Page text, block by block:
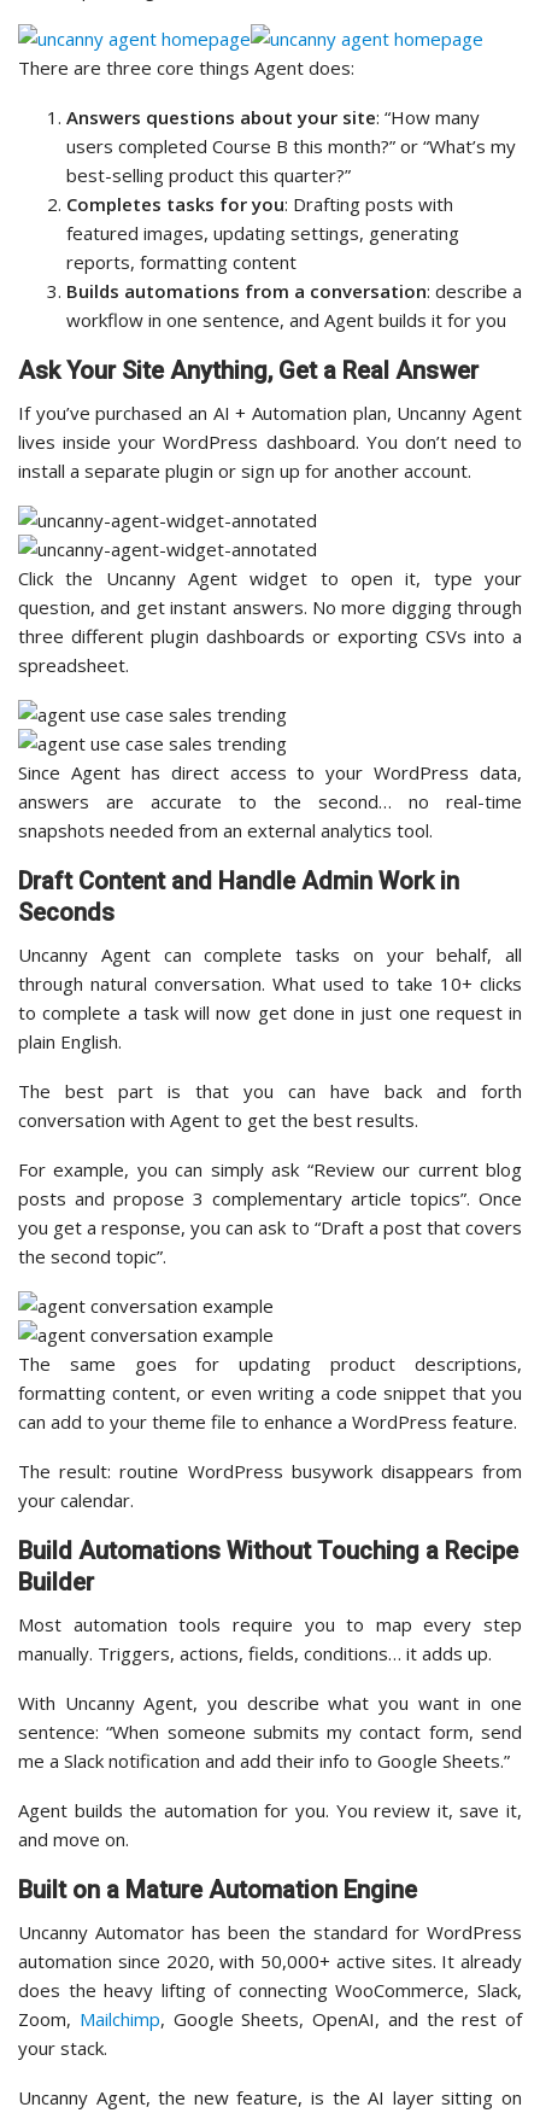
There are three core things Agent does:
Answers questions about your site: “How many
users completed Course B this month?” or “What’s my
best-selling product this quarter?”
Completes tasks for you: Drafting posts with
featured images, updating settings, generating
reports, formatting content
Builds automations from a conversation: describe a
workflow in one sentence, and Agent builds it for you
Ask Your Site Anything, Get a Real Answer
If you’ve purchased an AI + Automation plan, Uncanny Agent
lives inside your WordPress dashboard. You don’t need to
install a separate plugin or sign up for another account.
Click the Uncanny Agent widget to open it, type your
question, and get instant answers. No more digging through
three different plugin dashboards or exporting CSVs into a
spreadsheet.
Since Agent has direct access to your WordPress data,
answers are accurate to the second… no real-time
snapshots needed from an external analytics tool.
Draft Content and Handle Admin Work in
Seconds
Uncanny Agent can complete tasks on your behalf, all
through natural conversation. What used to take 10+ clicks
to complete a task will now get done in just one request in
plain English.
The best part is that you can have back and forth
conversation with Agent to get the best results.
For example, you can simply ask “Review our current blog
posts and propose 3 complementary article topics”. Once
you get a response, you can ask to “Draft a post that covers
the second topic”.
The same goes for updating product descriptions,
formatting content, or even writing a code snippet that you
can add to your theme file to enhance a WordPress feature.
The result: routine WordPress busywork disappears from
your calendar.
Build Automations Without Touching a Recipe
Builder
Most automation tools require you to map every step
manually. Triggers, actions, fields, conditions… it adds up.
With Uncanny Agent, you describe what you want in one
sentence: “When someone submits my contact form, send
me a Slack notification and add their info to Google Sheets.”
Agent builds the automation for you. You review it, save it,
and move on.
Built on a Mature Automation Engine
Uncanny Automator has been the standard for WordPress
automation since 2020, with 50,000+ active sites. It already
does the heavy lifting of connecting WooCommerce, Slack,
Zoom, Mailchimp, Google Sheets, OpenAI, and the rest of
your stack.
Uncanny Agent, the new feature, is the AI layer sitting on